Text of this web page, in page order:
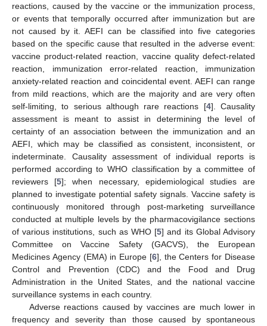
reactions, caused by the vaccine or the immunization process,
or events that temporally occurred after immunization but are
not caused by it. AEFI can be classified into five categories
based on the specific cause that resulted in the adverse event:
vaccine product-related reaction, vaccine quality defect-related
reaction, immunization error-related reaction, immunization
anxiety-related reaction and coincidental event. AEFI can range
from mild reactions, which are the majority and are very often
self-limiting, to serious although rare reactions [4]. Causality
assessment is meant to assist in determining the level of
certainty of an association between the immunization and an
AEFI, which may be classified as consistent, inconsistent, or
indeterminate. Causality assessment of individual reports is
performed according to WHO classification by a committee of
reviewers [5]; when necessary, epidemiological studies are
planned to investigate potential safety signals. Vaccine safety is
continuously monitored through post-marketing surveillance
conducted at multiple levels by the pharmacovigilance sections
of various institutions, such as WHO [5] and its Global Advisory
Committee on Vaccine Safety (GACVS), the European
Medicines Agency (EMA) in Europe [6], the Centers for Disease
Control and Prevention (CDC) and the Food and Drug
Administration in the United States, and the national vaccine
surveillance systems in each country.
Adverse reactions caused by vaccines are much lower in
frequency and severity than those caused by spontaneous